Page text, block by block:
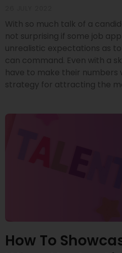
With so much talk of a
not surprising if some job
unrealistic expectations as
can command. Even with a
have to make their numbers
strategy for attracting the
How To